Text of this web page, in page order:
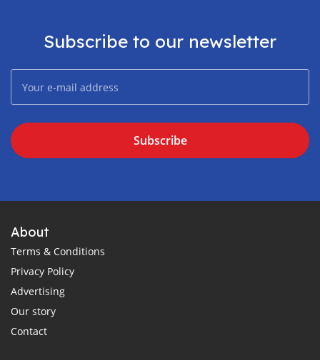
Subscribe to our newsletter
Subscribe
About
Terms & Conditions
Privacy Policy
Advertising
Our story
Contact